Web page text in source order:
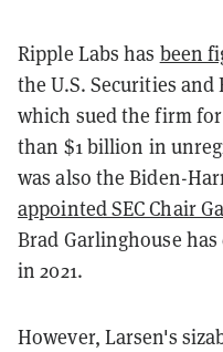
Ripple Labs has been
the U.S. Securities and
which sued the firm
than $1 billion in
was also the Biden-
appointed SEC Chair
Brad Garlinghouse
in 2021.
However, Larsen's